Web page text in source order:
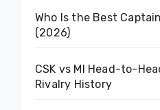
Who Is the Best
(2026)
CSK vs MI Head-to-
Rivalry History